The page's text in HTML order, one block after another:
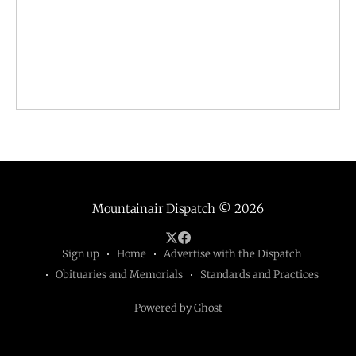
Mountainair Dispatch © 2026
Sign up Home
Advertise with the Dispatch
Obituaries and Memorials
Standards and Practices
Powered by Ghost